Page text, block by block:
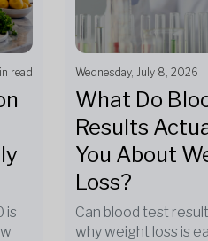
read
is
Wednesday, July 8, 2026
What Do
Results
You About
Loss?
Can blood test
why weight loss is